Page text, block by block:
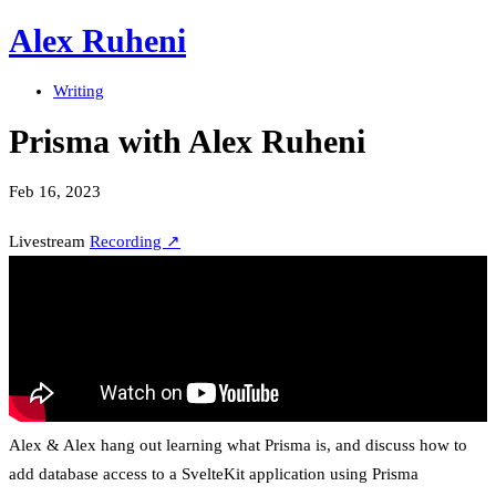
Alex Ruheni
Writing
Prisma with Alex Ruheni
Feb 16, 2023
Livestream Recording ↗
Alex & Alex hang out learning what Prisma is, and discuss how to
add database access to a SvelteKit application using Prisma